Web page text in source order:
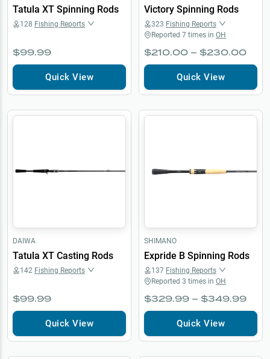
Tatula XT Spinning Rods
128 Fishing Reports
$99.99
Quick View
Victory Spinning Rods
323 Fishing Reports
Reported 7 times in OH
$210.00 – $230.00
Quick View
DAIWA
Tatula XT Casting Rods
142 Fishing Reports
$99.99
Quick View
SHIMANO
Expride B Spinning Rods
137 Fishing Reports
Reported 3 times in OH
$329.99 – $349.99
Quick View